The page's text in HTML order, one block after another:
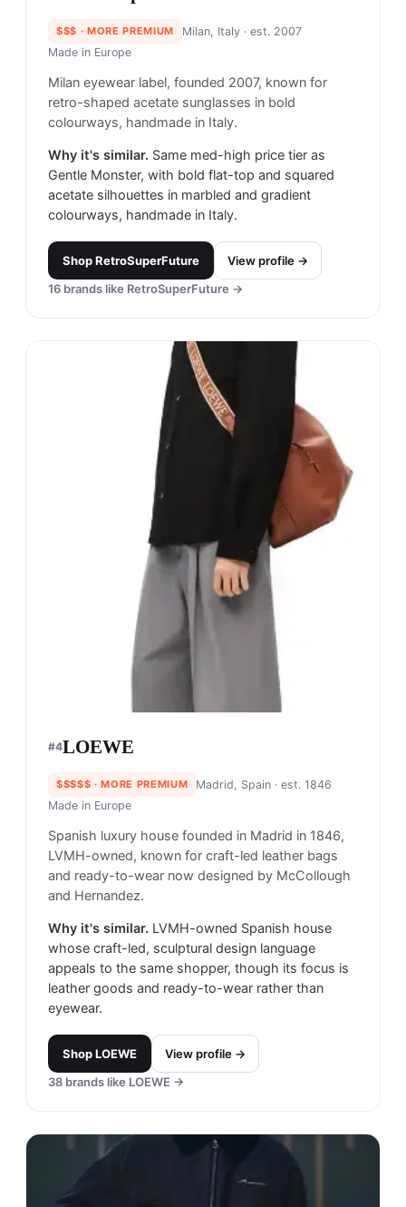
$$$ · MORE PREMIUM Milan, Italy· est. 2007
Made in Europe
Milan eyewear label, founded 2007, known for
retro-shaped acetate sunglasses in bold
colourways, handmade in Italy.
Why it's similar. Same med-high price tier as
Gentle Monster, with bold flat-top and squared
acetate silhouettes in marbled and gradient
colourways, handmade in Italy.
ShopRetroSuperFuture
View profile →
16 brands like RetroSuperFuture →
#4LOEWE
$$$$$ · MORE PREMIUM Madrid, Spain · est. 1846
Made in Europe
Spanish luxury house founded in Madrid in 1846,
LVMH-owned, known for craft-led leather bags
and ready-to-wear now designed by McCollough
and Hernandez.
Why it's similar. LVMH-owned Spanish house
whose craft-led, sculptural design language
appeals to the same shopper, though its focus is
leather goods and ready-to-wear rather than
eyewear.
ShopLOEWE
View profile →
38 brands like LOEWE →